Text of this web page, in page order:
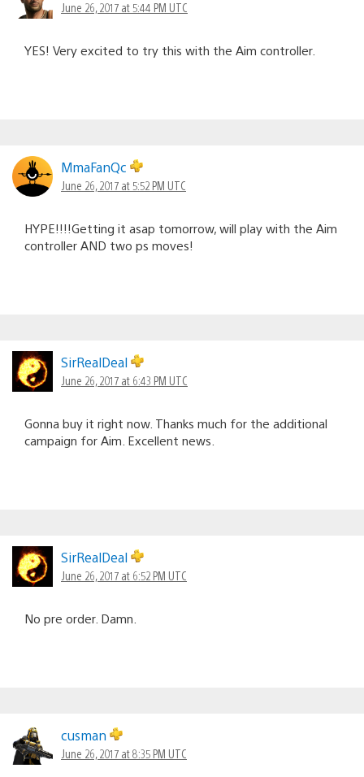
June 26, 2017 at 5:44 PM UTC
YES! Very excited to try this with the Aim controller.
MmaFanQc
June 26, 2017 at 5:52 PM UTC
HYPE!!!!Getting it asap tomorrow, will play with the Aim
controller AND two ps moves!
SirRealDeal
June 26, 2017 at 6:43 PM UTC
Gonna buy it right now. Thanks much for the additional
campaign for Aim. Excellent news.
SirRealDeal
June 26, 2017 at 6:52 PM UTC
No pre order. Damn.
cusman
June 26, 2017 at 8:35 PM UTC